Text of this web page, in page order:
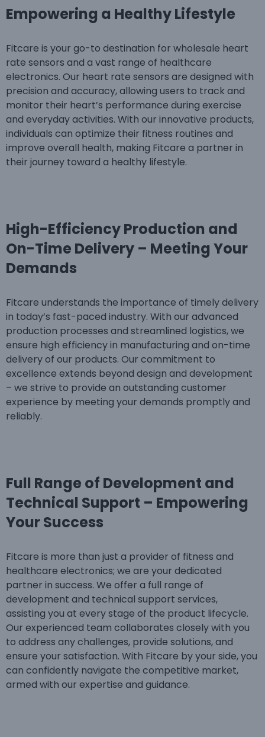
Empowering a Healthy Lifestyle
Fitcare is your go-to destination for wholesale heart
rate sensors and a vast range of healthcare
electronics. Our heart rate sensors are designed with
precision and accuracy, allowing users to track and
monitor their heart’s performance during exercise
and everyday activities. With our innovative products,
individuals can optimize their fitness routines and
improve overall health, making Fitcare a partner in
their journey toward a healthy lifestyle.
High-Efficiency Production and
On-Time Delivery – Meeting Your
Demands
Fitcare understands the importance of timely delivery
in today’s fast-paced industry. With our advanced
production processes and streamlined logistics, we
ensure high efficiency in manufacturing and on-time
delivery of our products. Our commitment to
excellence extends beyond design and development
– we strive to provide an outstanding customer
experience by meeting your demands promptly and
reliably.
Full Range of Development and
Technical Support – Empowering
Your Success
Fitcare is more than just a provider of fitness and
healthcare electronics; we are your dedicated
partner in success. We offer a full range of
development and technical support services,
assisting you at every stage of the product lifecycle.
Our experienced team collaborates closely with you
to address any challenges, provide solutions, and
ensure your satisfaction. With Fitcare by your side, you
can confidently navigate the competitive market,
armed with our expertise and guidance.